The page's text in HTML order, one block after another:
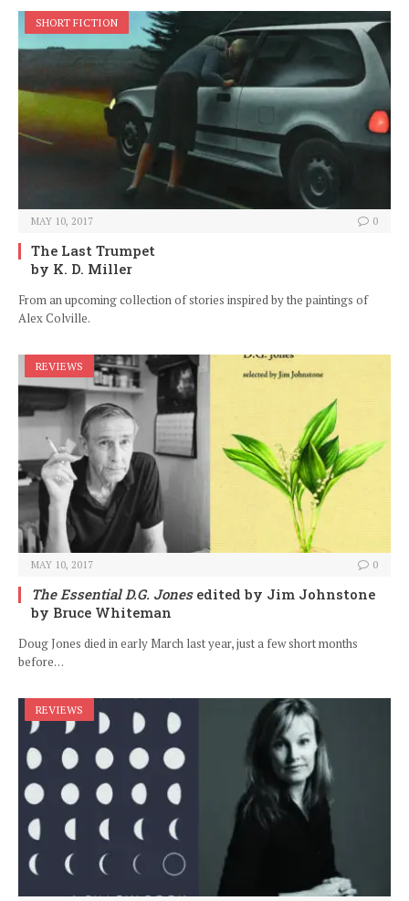
SHORT FICTION
MAY 10, 2017 0
The Last Trumpet
by K. D. Miller
From an upcoming collection of stories inspired by the paintings of
Alex Colville.
REVIEWS
MAY 10, 2017 0
The Essential D.G. Jonesedited by Jim Johnstone
by Bruce Whiteman
Doug Jones died in early March last year, just a few short months
before…
REVIEWS